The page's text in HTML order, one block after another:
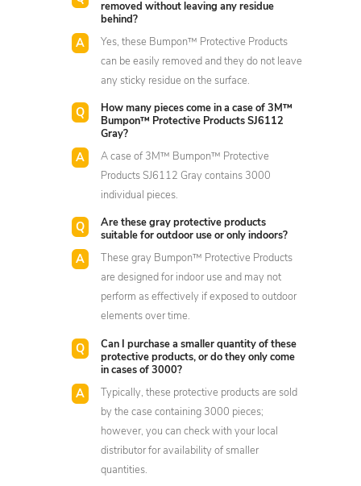
removed without leaving any residue
behind?
Yes, these Bumpon™ Protective Products
can be easily removed and they do not leave
any sticky residue on the surface.
How many pieces come in a case of 3M™
Bumpon™ Protective Products SJ6112
Gray?
A case of 3M™ Bumpon™ Protective
Products SJ6112 Gray contains 3000
individual pieces.
Are these gray protective products
suitable for outdoor use or only indoors?
These gray Bumpon™ Protective Products
are designed for indoor use and may not
perform as effectively if exposed to outdoor
elements over time.
Can I purchase a smaller quantity of these
protective products, or do they only come
in cases of 3000?
Typically, these protective products are sold
by the case containing 3000 pieces;
however, you can check with your local
distributor for availability of smaller
quantities.